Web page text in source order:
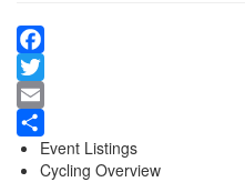
Facebook
Twitter
Email
ShareEvent Listings
Cycling Overview